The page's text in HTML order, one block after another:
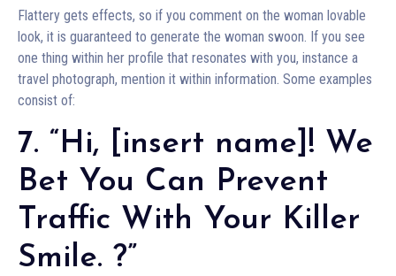
Flattery gets effects, so if you comment on the woman lovable
look, it is guaranteed to generate the woman swoon. If you see
one thing within her profile that resonates with you, instance a
travel photograph, mention it within information. Some examples
consist of:
7. “Hi, [insert name]! We
Bet You Can Prevent
Traffic With Your Killer
Smile. ?”